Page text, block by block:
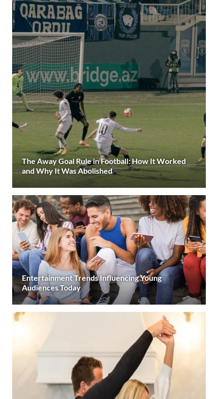
The Away Goal Rule in Football: How It Worked
and Why It Was Abolished
Entertainment Trends Influencing Young
Audiences Today